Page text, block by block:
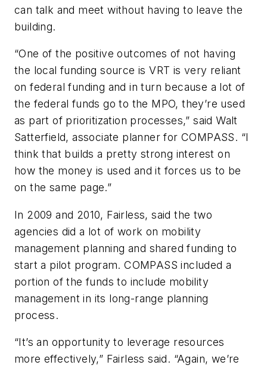
can talk and meet without having to leave the
building.
“One of the positive outcomes of not having
the local funding source is VRT is very reliant
on federal funding and in turn because a lot of
the federal funds go to the MPO, they’re used
as part of prioritization processes,” said Walt
Satterfield, associate planner for COMPASS. “I
think that builds a pretty strong interest on
how the money is used and it forces us to be
on the same page.”
In 2009 and 2010, Fairless, said the two
agencies did a lot of work on mobility
management planning and shared funding to
start a pilot program. COMPASS included a
portion of the funds to include mobility
management in its long-range planning
process.
“It’s an opportunity to leverage resources
more effectively,” Fairless said. “Again, we’re